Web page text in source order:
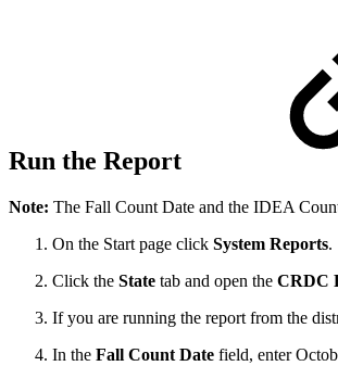
Run the Report
Note: The Fall Count Date and the IDEA
On the Start page click System Reports.
Click the State tab and open the CRDC
If you are running the report from the
In the Fall Count Date field, enter